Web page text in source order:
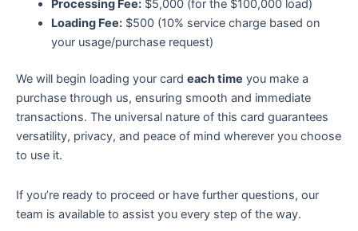
Processing Fee:$5,000 (for the $100,000 load)
Loading Fee:$500 (10% service charge based on
your usage/purchase request)
We will begin loading your card each time you make a
purchase through us, ensuring smooth and immediate
transactions. The universal nature of this card guarantees
versatility, privacy, and peace of mind wherever you choose
to use it.
If you’re ready to proceed or have further questions, our
team is available to assist you every step of the way.